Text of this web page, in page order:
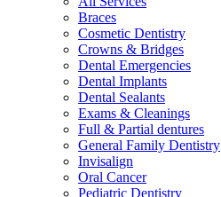
Braces
Cosmetic Dentistry
Crowns & Bridges
Dental Emergencies
Dental Implants
Dental Sealants
Exams & Cleanings
Full & Partial dentures
General Family Dentistry
Invisalign
Oral Cancer
Pediatric Dentistry